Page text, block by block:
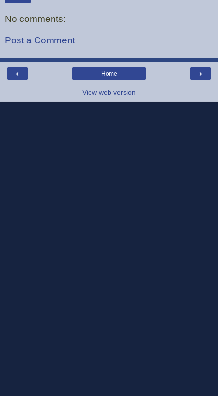
No comments:
Post a Comment
‹ ›
Home
View web version